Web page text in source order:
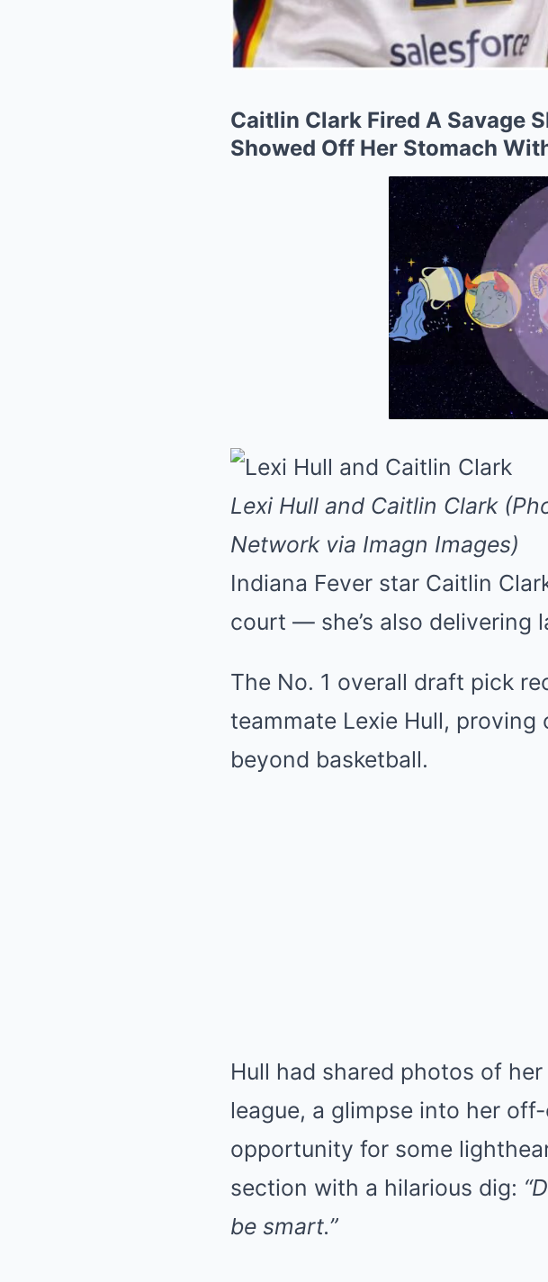
Caitlin Clark Fired A Savage
Showed Off Her Stomach
Lexi Hull and Caitlin Clark
Network via Imagn Images)
Indiana Fever star Caitlin
court — she’s also delivering
The No. 1 overall draft pick
teammate Lexie Hull,
beyond basketball.
Hull had shared photos of
league, a glimpse into her
opportunity for some
section with a hilarious dig:
be smart.”